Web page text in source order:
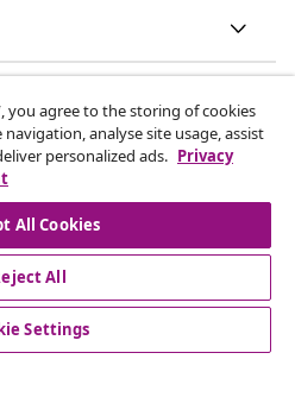
is a website of vidaXL
you agree to the storing of cookies
analyse site usage, assist
personalized ads. Privacy
All Cookies
All
Settings